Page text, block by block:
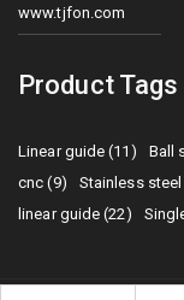
www.tjfon.com
Product Tags
Linear guide (11) Ball
cnc (9)
Stainless
linear guide (22)